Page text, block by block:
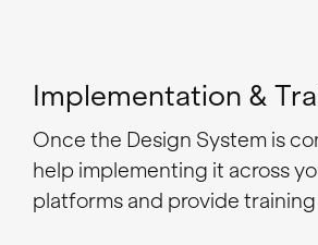
Implementation &
Once the Design System is
help implementing it across
platforms and provide